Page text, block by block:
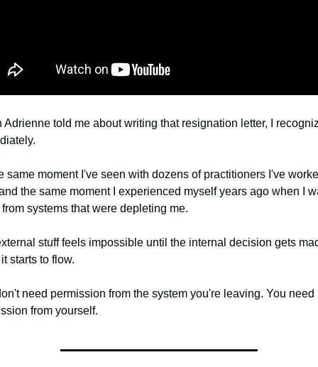
Adrienne told me about writing that resignation letter, I
same moment I've seen with dozens of practitioners I've
the same moment I experienced myself years ago when I
systems that were depleting me.
stuff feels impossible until the internal decision gets
starts to flow.
need permission from the system you're leaving. You need
from yourself.